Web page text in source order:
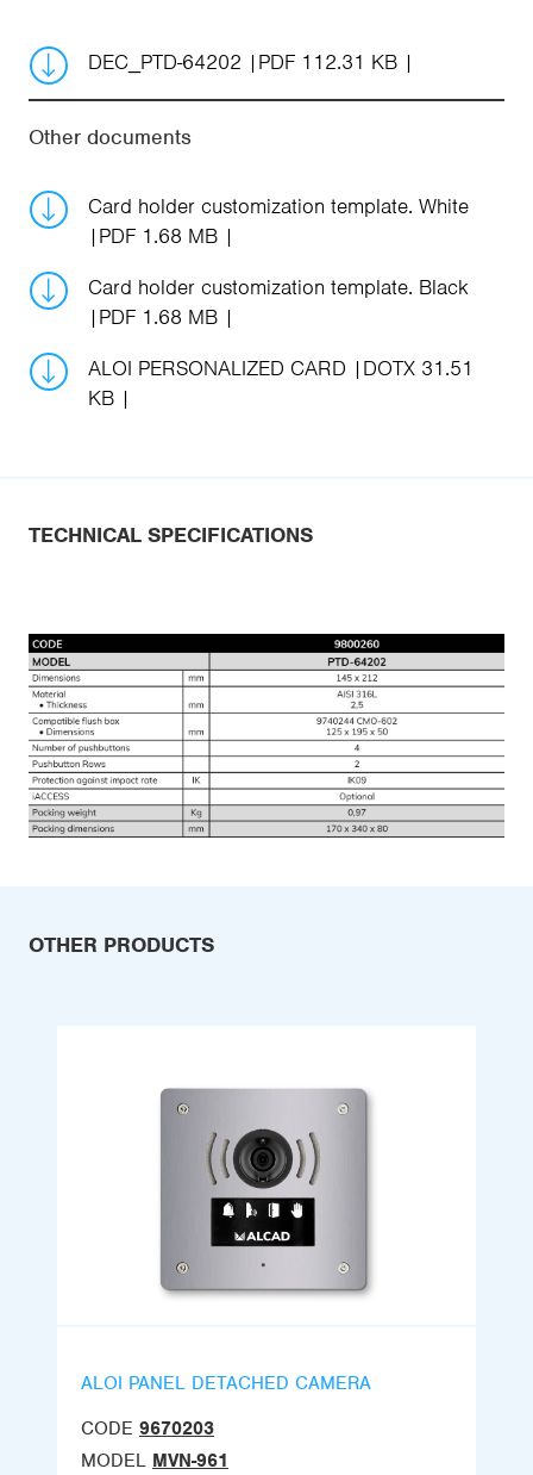
DEC_PTD-64202 PDF 112.31 KB
Other documents
Card holder customization template. White
PDF 1.68 MB
Card holder customization template. Black
PDF 1.68 MB
ALOI PERSONALIZED CARD
DOTX 31.51
KB
TECHNICAL SPECIFICATIONS
OTHER PRODUCTS
ALOI PANEL DETACHED CAMERA
CODE 9670203
MODEL MVN-961